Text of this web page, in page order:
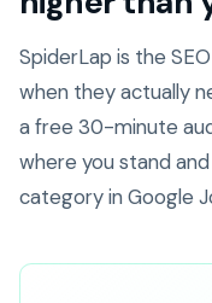
SpiderLap is the
when they actually
a free 30-minute
where you stand
category in Google